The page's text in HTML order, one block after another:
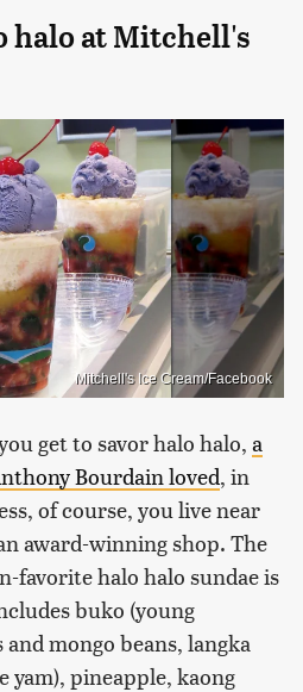
halo at Mitchell's
Mitchell's Ice Cream/Facebook
get to savor halo halo, a
Bourdain loved, in
of course, you live near
award-winning shop. The
favorite halo halo sundae is
buko (young
mongo beans, langka
pineapple, kaong